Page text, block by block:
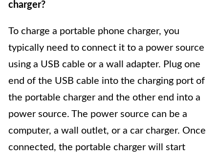
charger?
To charge a portable phone charger, you
typically need to connect it to a power source
using a USB cable or a wall adapter. Plug one
end of the USB cable into the charging port of
the portable charger and the other end into a
power source. The power source can be a
computer, a wall outlet, or a car charger. Once
connected, the portable charger will start